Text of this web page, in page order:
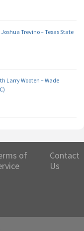
Trevino – Texas State
Larry Wooten – Wade
of
Contact
Us